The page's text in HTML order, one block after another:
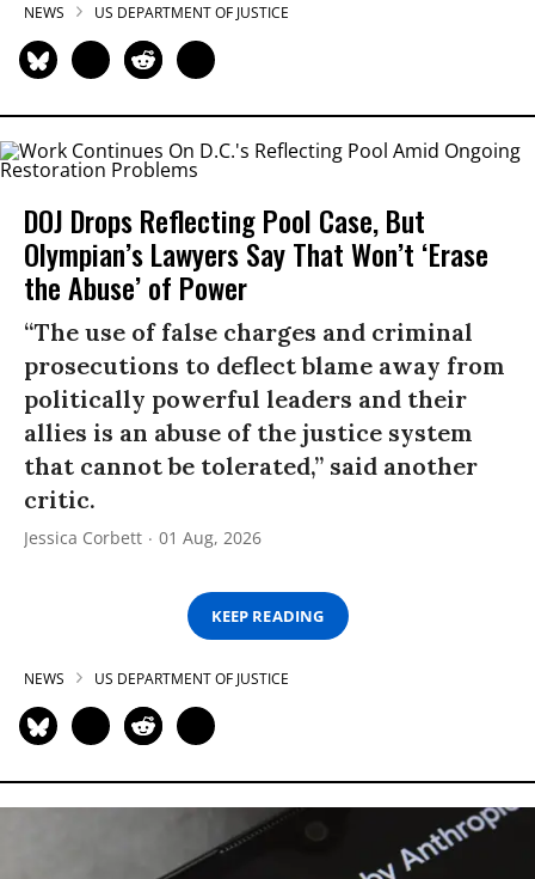
NEWS US DEPARTMENT OF JUSTICE
DOJ Drops Reflecting Pool Case, But
Olympian’s Lawyers Say That Won’t ‘Erase
the Abuse’ of Power
“The use of false charges and criminal
prosecutions to deflect blame away from
politically powerful leaders and their
allies is an abuse of the justice system
that cannot be tolerated,” said another
critic.
Jessica Corbett 01 Aug, 2026
KEEP READING
NEWS US DEPARTMENT OF JUSTICE